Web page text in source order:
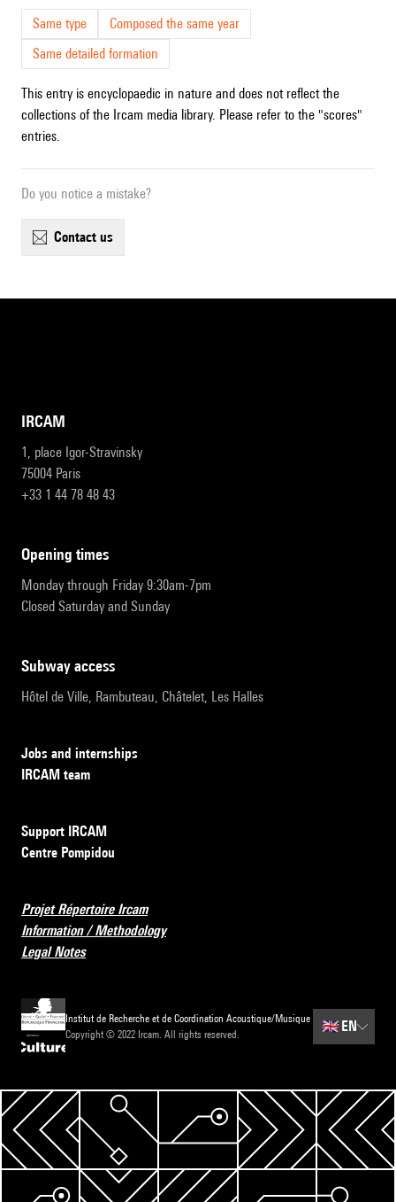
Same type
Composed the same year
Same detailed formation
This entry is encyclopaedic in nature and does not reflect the
collections of the Ircam media library. Please refer to the "scores"
entries.
Do you notice a mistake?
contact us
IRCAM
1, place Igor-Stravinsky
75004 Paris
+33 1 44 78 48 43
opening times
Monday through Friday 9:30am-7pm
Closed Saturday and Sunday
subway access
Hôtel de Ville, Rambuteau, Châtelet, Les Halles
Jobs and internships
IRCAM team
Support IRCAM
Centre Pompidou
Projet Répertoire Ircam
Information / Methodology
Legal Notes
Institut de Recherche et de Coordination Acoustique/Musique
Copyright © 2022 Ircam. All rights reserved.
🇬🇧 EN